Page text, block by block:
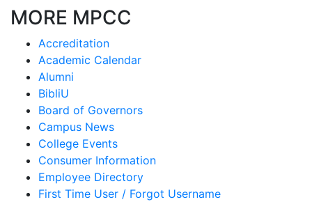
MORE MPCC
Accreditation
Academic Calendar
Alumni
BibliU
Board of Governors
Campus News
College Events
Consumer Information
Employee Directory
First Time User / Forgot Username